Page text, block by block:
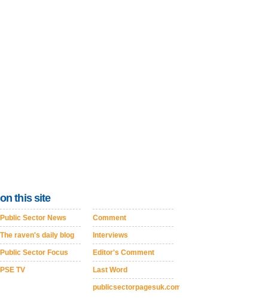
on this site
Public Sector News
The raven's daily blog
Public Sector Focus
PSE TV
Comment
Interviews
Editor's Comment
Last Word
publicsectorpagesuk.com